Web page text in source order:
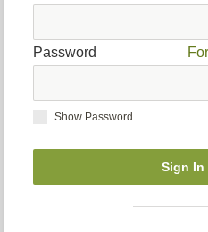
Password
Show Password
Sign In